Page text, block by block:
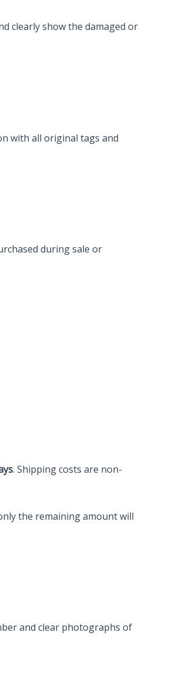
clearly show the damaged or
with all original tags and
during sale or
. Shipping costs are non-
the remaining amount will
and clear photographs of